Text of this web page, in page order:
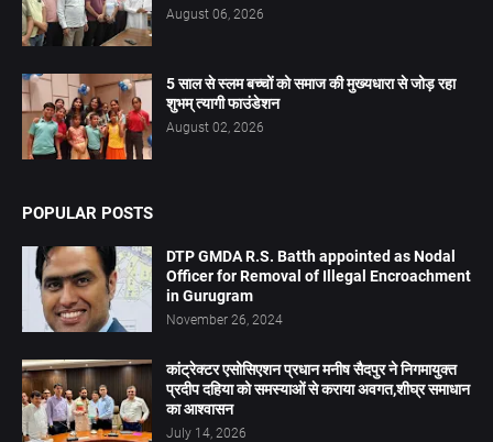
August 06, 2026
5 साल से स्लम बच्चों को समाज की मुख्यधारा से जोड़ रहा
शुभम् त्यागी फाउंडेशन
August 02, 2026
POPULAR POSTS
DTP GMDA R.S. Batth appointed as Nodal
Officer for Removal of Illegal Encroachment
in Gurugram
November 26, 2024
कांट्रेक्टर एसोसिएशन प्रधान मनीष सैदपुर ने निगमायुक्त
प्रदीप दहिया को समस्याओं से कराया अवगत,शीघ्र समाधान
का आश्वासन
July 14, 2026